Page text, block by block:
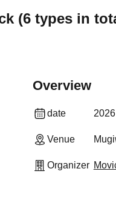
(6 types in
Overview
date
Venue
Organizer